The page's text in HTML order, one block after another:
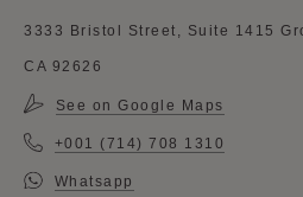
3333 Bristol Street, Suite 1415
CA 92626
See on Google Maps
+001 (714) 708 1310
Whatsapp